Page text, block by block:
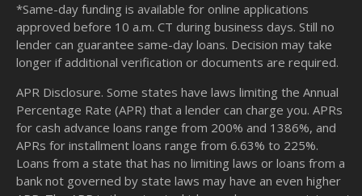
*Same-day funding is available for online applications
approved before 10 a.m. CT during business days. Still no
lender can guarantee same-day loans. Decision may take
longer if additional verification or documents are required.
APR Disclosure. Some states have laws limiting the Annual
Percentage Rate (APR) that a lender can charge you. APRs
for cash advance loans range from 200% and 1386%, and
APRs for installment loans range from 6.63% to 225%.
Loans from a state that has no limiting laws or loans from a
bank not governed by state laws may have an even higher